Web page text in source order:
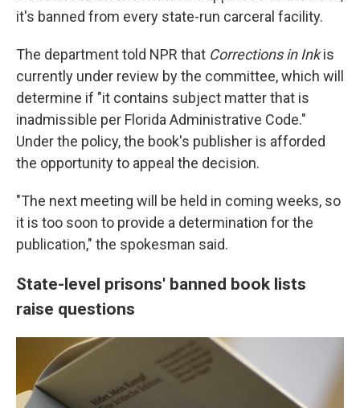
it's banned from every state-run carceral facility.
The department told NPR that Corrections in Inkis
currently under review by the committee, which will
determine if "it contains subject matter that is
inadmissible per Florida Administrative Code."
Under the policy, the book's publisher is afforded
the opportunity to appeal the decision.
"The next meeting will be held in coming weeks, so
it is too soon to provide a determination for the
publication," the spokesman said.
State-level prisons' banned book lists
raise questions